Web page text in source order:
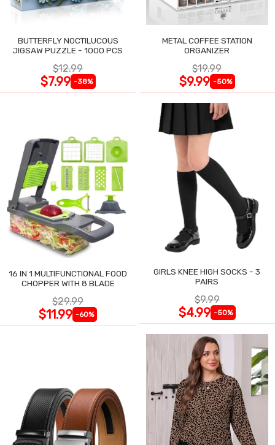
BUTTERFLY NOCTILUCOUS
JIGSAW PUZZLE - 1000 PCS
$12.99
$7.99 -38%
METAL COFFEE STATION
ORGANIZER
$19.99
$9.99 -50%
16 IN 1 MULTIFUNCTIONAL FOOD
CHOPPER WITH 8 BLADE
$29.99
$11.99 -60%
GIRLS KNEE HIGH SOCKS - 3
PAIRS
$9.99
$4.99 -50%